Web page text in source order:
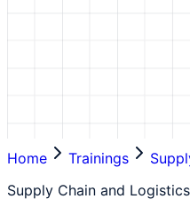
Home Trainings
Supply Chain and Logistics